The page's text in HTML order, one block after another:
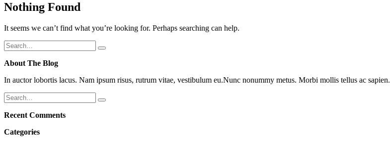
Nothing Found
It seems we can’t find what you’re looking for. Perhaps searching can help.
About The Blog
In auctor lobortis lacus. Nam ipsum risus, rutrum vitae, vestibulum eu.Nunc nonummy metus. Morbi mollis tellus ac sapien.
Recent Comments
Categories